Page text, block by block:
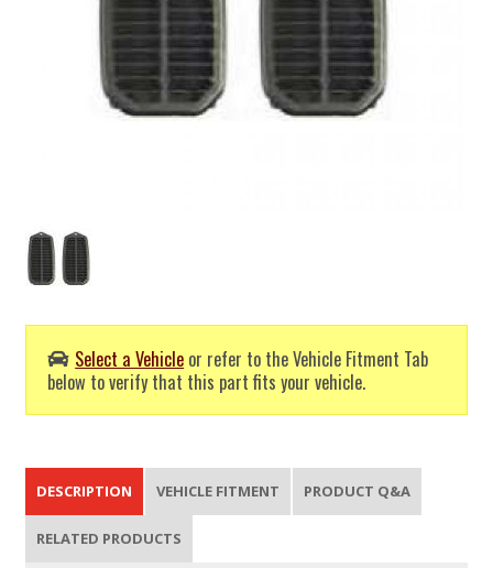
Select a Vehicle or refer to the Vehicle Fitment Tab
below to verify that this part fits your vehicle.
DESCRIPTION VEHICLE FITMENT PRODUCT Q&A
RELATED PRODUCTS